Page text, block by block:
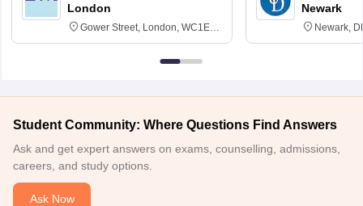
London
Gower Street, London, WC1E
6BT
Newark
Newark,
Student Community: Where Questions Find Answers
Ask and get expert answers on exams, counselling, admissions,
careers, and study options.
Ask Now